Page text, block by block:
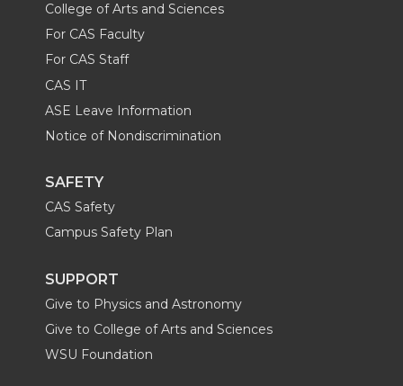
College of Arts and Sciences
For CAS Faculty
For CAS Staff
CAS IT
ASE Leave Information
Notice of Nondiscrimination
SAFETY
CAS Safety
Campus Safety Plan
SUPPORT
Give to Physics and Astronomy
Give to College of Arts and Sciences
WSU Foundation